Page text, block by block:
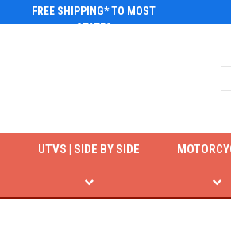
FREE SHIPPING* TO MOST
STATES
UTVS | SIDE BY SIDE